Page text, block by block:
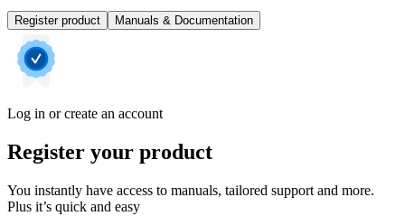
Register product Manuals & Documentation
Log in or create an account
Register your product
You instantly have access to manuals, tailored support and more.
Plus it’s quick and easy